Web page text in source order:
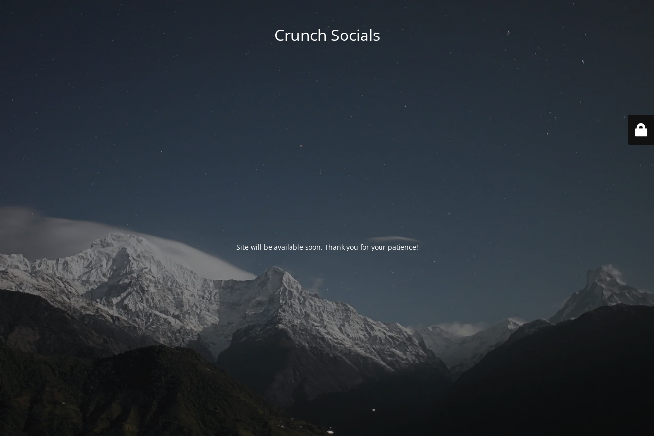
Crunch Socials
Site will be available soon. Thank you for your patience!